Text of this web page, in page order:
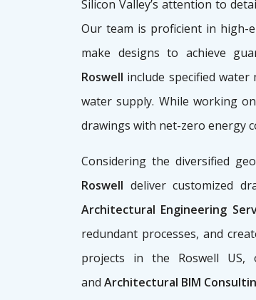
Silicon Valley’s attention to
Our team is proficient in high-
make designs to achieve
Roswell include specified
water supply. While working on
drawings with net-zero energy
Considering the diversified
Roswell deliver customized
Architectural Engineering
redundant processes, and
projects in the Roswell US,
and Architectural BIM